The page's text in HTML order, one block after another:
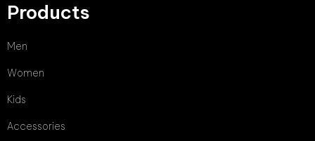
Products
Men
Women
Kids
Accessories